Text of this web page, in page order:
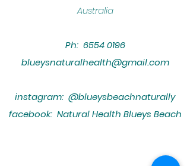
Australia
Ph: 6554 0196
blueysnaturalhealth@gmail.com
instagram: @blueysbeachnaturally
facebook: Natural Health Blueys Beach